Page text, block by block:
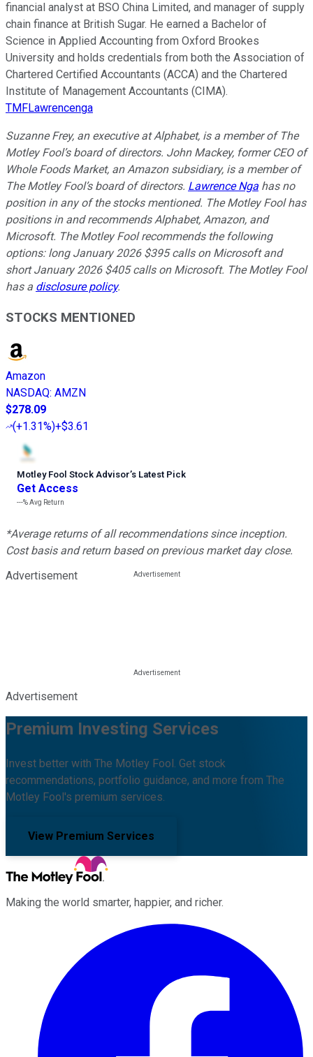
financial analyst at BSO China Limited, and manager of supply
chain finance at British Sugar. He earned a Bachelor of
Science in Applied Accounting from Oxford Brookes
University and holds credentials from both the Association of
Chartered Certified Accountants (ACCA) and the Chartered
Institute of Management Accountants (CIMA).
TMFLawrencenga
Suzanne Frey, an executive at Alphabet, is a member of The
Motley Fool’s board of directors. John Mackey, former CEO of
Whole Foods Market, an Amazon subsidiary, is a member of
The Motley Fool’s board of directors. Lawrence Nga has no
position in any of the stocks mentioned. The Motley Fool has
positions in and recommends Alphabet, Amazon, and
Microsoft. The Motley Fool recommends the following
options: long January 2026 $395 calls on Microsoft and
short January 2026 $405 calls on Microsoft. The Motley Fool
has a disclosure policy.
STOCKS MENTIONED
Amazon
NASDAQ: AMZN
$278.09
(+1.31%)+$3.61
Motley Fool Stock Advisor’s Latest Pick
Get Access
---%Avg Return
*Average returns of all recommendations since inception.
Cost basis and return based on previous market day close.
Advertisement
Advertisement
Premium Investing Services
Invest better with The Motley Fool. Get stock
recommendations, portfolio guidance, and more from The
Motley Fool's premium services.
View Premium Services
Making the world smarter, happier, and richer.